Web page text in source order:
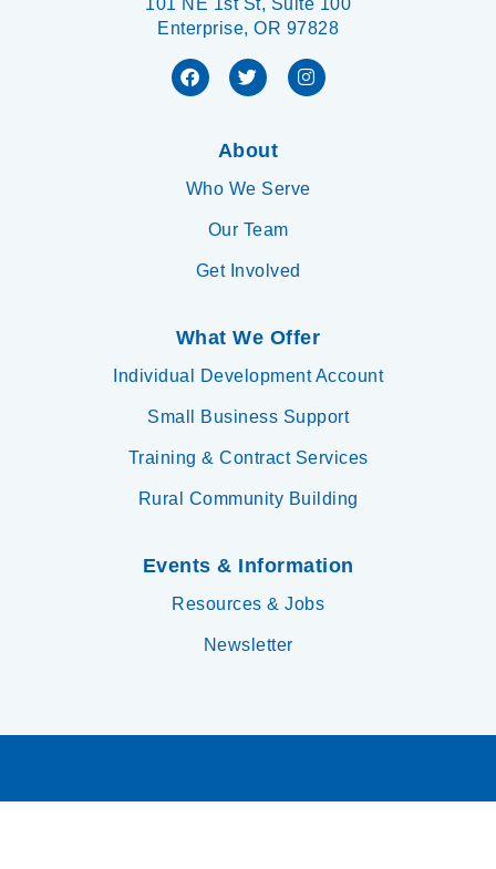
Enterprise, OR 97828
About
Who We Serve
Our Team
Get Involved
What We Offer
Individual Development Account
Small Business Support
Training & Contract Services
Rural Community Building
Events & Information
Resources & Jobs
Newsletter